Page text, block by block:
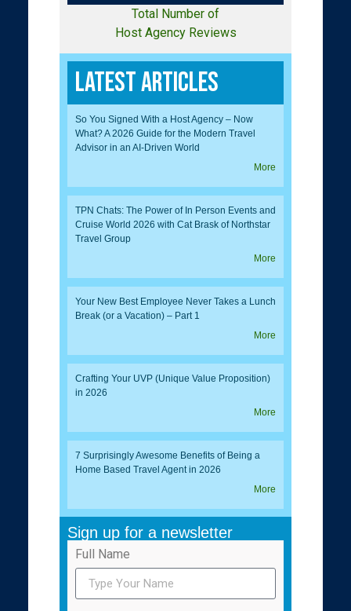
Total Number of
Host Agency Reviews
Latest Articles
So You Signed With a Host Agency – Now
What? A 2026 Guide for the Modern Travel
Advisor in an AI-Driven World
More
TPN Chats: The Power of In Person Events and
Cruise World 2026 with Cat Brask of Northstar
Travel Group
More
Your New Best Employee Never Takes a Lunch
Break (or a Vacation) – Part 1
More
Crafting Your UVP (Unique Value Proposition)
in 2026
More
7 Surprisingly Awesome Benefits of Being a
Home Based Travel Agent in 2026
More
Sign up for a newsletter
Full Name